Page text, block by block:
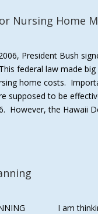
Nursing Home
President Bush
federal law made
home costs.
supposed to be
However, the Hawaii
I am